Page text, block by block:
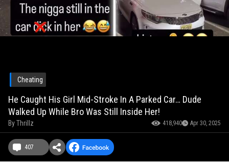
Cheating
He Caught His Girl Mid-Stroke In A Parked Car… Dude
Walked Up While Bro Was Still Inside Her!
ByThrillz 418,940 Apr 30, 2025
407